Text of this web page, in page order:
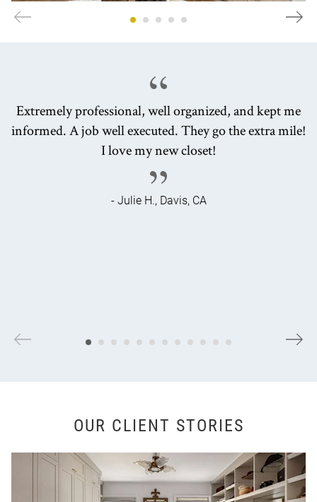
Extremely professional, well organized, and kept me
informed. A job well executed. They go the extra mile!
I love my new closet!
- Julie H., Davis, CA
OUR CLIENT STORIES